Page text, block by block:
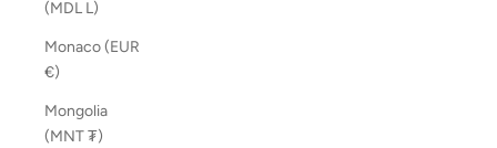
(MDL L)
Monaco (EUR
€)
Mongolia
(MNT ₮)